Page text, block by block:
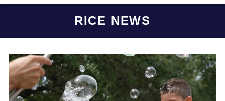
Nav
RICE NEWS